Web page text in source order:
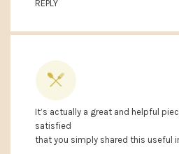
REPLY
It’s actually a great and helpful
satisfied
that you simply shared this useful